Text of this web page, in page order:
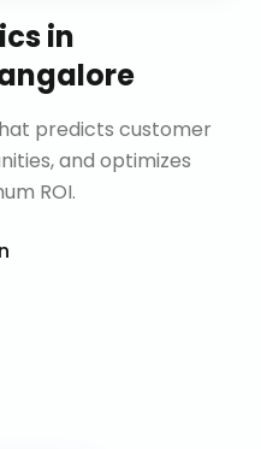
in
predicts customer
and optimizes
ROI.